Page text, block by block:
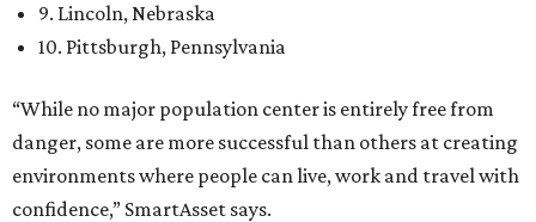
9. Lincoln, Nebraska
10. Pittsburgh, Pennsylvania
“While no major population center is entirely free from
danger, some are more successful than others at creating
environments where people can live, work and travel with
confidence,” SmartAsset says.